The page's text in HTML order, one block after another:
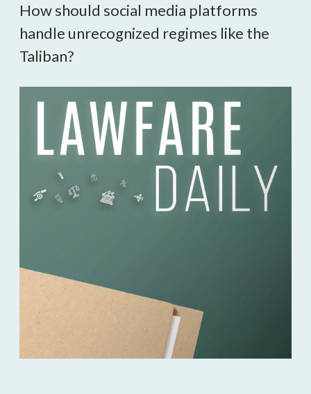
How should social media platforms
handle unrecognized regimes like the
Taliban?